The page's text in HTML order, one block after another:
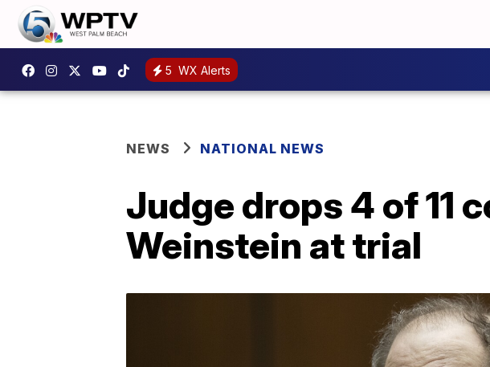
5 WX Alerts
NEWS NATIONAL NEWS
Judge drops 4 of 11
Weinstein at trial